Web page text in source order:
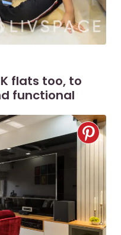
flats too, to
functional